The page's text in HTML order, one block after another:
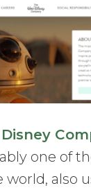
one of
world, also